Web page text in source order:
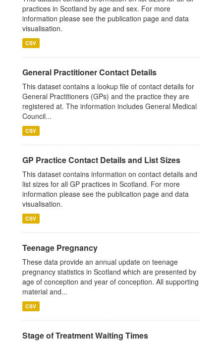
practices in Scotland by age and sex. For more
information please see the publication page and data
visualisation.
CSV
General Practitioner Contact Details
This dataset contains a lookup file of contact details for
General Practitioners (GPs) and the practice they are
registered at. The information includes General Medical
Council...
CSV
GP Practice Contact Details and List Sizes
This dataset contains information on contact details and
list sizes for all GP practices in Scotland. For more
information please see the publication page and data
visualisation.
CSV
Teenage Pregnancy
These data provide an annual update on teenage
pregnancy statistics in Scotland which are presented by
age of conception and year of conception. All supporting
material and...
CSV
Stage of Treatment Waiting Times